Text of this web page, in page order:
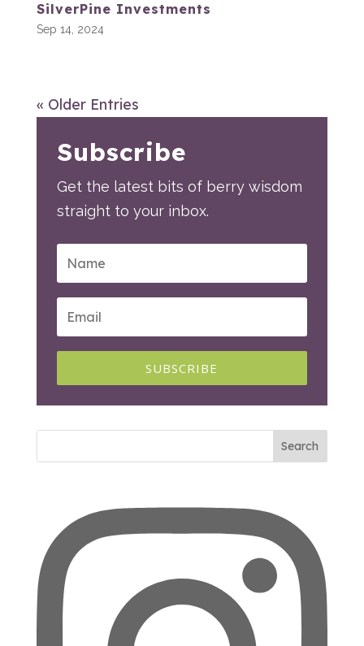
SilverPine Investments
Sep 14, 2024
« Older Entries
Subscribe
Get the latest bits of berry wisdom
straight to your inbox.
SUBSCRIBE